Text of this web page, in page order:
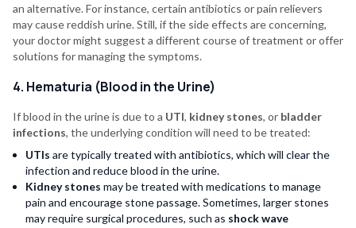
an alternative. For instance, certain antibiotics or pain relievers
may cause reddish urine. Still, if the side effects are concerning,
your doctor might suggest a different course of treatment or offer
solutions for managing the symptoms.
4. Hematuria (Blood in the Urine)
If blood in the urine is due to a UTI, kidney stones, or bladder
infections, the underlying condition will need to be treated:
UTIs are typically treated with antibiotics, which will clear the
infection and reduce blood in the urine.
Kidney stones may be treated with medications to manage
pain and encourage stone passage. Sometimes, larger stones
may require surgical procedures, such as shock wave